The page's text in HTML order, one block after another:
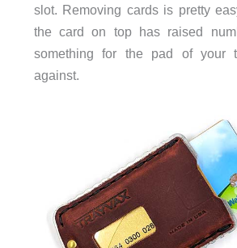
slot. Removing cards is pretty
the card on top has raised
something for the pad of your
against.